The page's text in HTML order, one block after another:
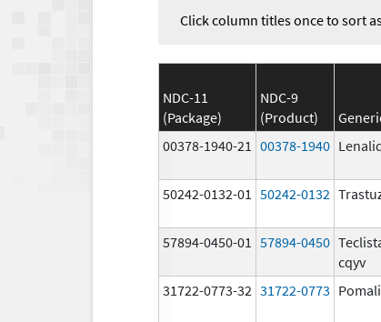
Click column titles once to sort
NDC-11
(Package)
NDC-9
(Product)
00378-1940-21 00378-1940
50242-0132-01 50242-0132
57894-0450-01 57894-0450
cqyv
31722-0773-32 31722-0773